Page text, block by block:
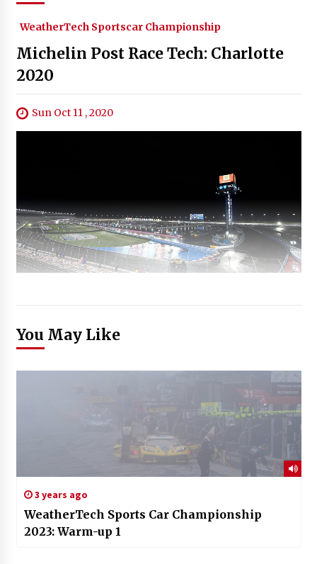
WeatherTech Sportscar Championship
Michelin Post Race Tech: Charlotte
2020
Sun Oct 11 , 2020
You May Like
3 years ago
WeatherTech Sports Car Championship
2023: Warm-up 1